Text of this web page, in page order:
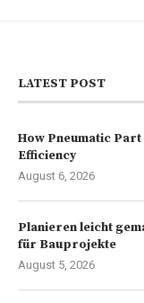
LATEST POST
How Pneumatic
Efficiency
August 6, 2026
Planieren leicht
für Bauprojekte
August 5, 2026